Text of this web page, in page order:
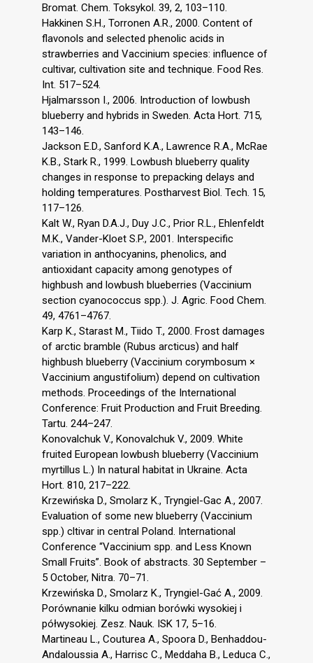
Bromat. Chem. Toksykol. 39, 2, 103–110.
Hakkinen S.H., Torronen A.R., 2000. Content of
flavonols and selected phenolic acids in
strawberries and Vaccinium species: influence of
cultivar, cultivation site and technique. Food Res.
Int. 517–524.
Hjalmarsson I., 2006. Introduction of lowbush
blueberry and hybrids in Sweden. Acta Hort. 715,
143–146.
Jackson E.D., Sanford K.A., Lawrence R.A., McRae
K.B., Stark R., 1999. Lowbush blueberry quality
changes in response to prepacking delays and
holding temperatures. Postharvest Biol. Tech. 15,
117–126.
Kalt W., Ryan D.A.J., Duy J.C., Prior R.L., Ehlenfeldt
M.K., Vander-Kloet S.P., 2001. Interspecific
variation in anthocyanins, phenolics, and
antioxidant capacity among genotypes of
highbush and lowbush blueberries (Vaccinium
section cyanococcus spp.). J. Agric. Food Chem.
49, 4761–4767.
Karp K., Starast M., Tiido T., 2000. Frost damages
of arctic bramble (Rubus arcticus) and half
highbush blueberry (Vaccinium corymbosum ×
Vaccinium angustifolium) depend on cultivation
methods. Proceedings of the International
Conference: Fruit Production and Fruit Breeding.
Tartu. 244–247.
Konovalchuk V., Konovalchuk V., 2009. White
fruited European lowbush blueberry (Vaccinium
myrtillus L.) In natural habitat in Ukraine. Acta
Hort. 810, 217–222.
Krzewińska D., Smolarz K., Tryngiel-Gac A., 2007.
Evaluation of some new blueberry (Vaccinium
spp.) cltivar in central Poland. International
Conference “Vaccinium spp. and Less Known
Small Fruits”. Book of abstracts. 30 September –
5 October, Nitra. 70–71.
Krzewińska D., Smolarz K., Tryngiel-Gać A., 2009.
Porównanie kilku odmian borówki wysokiej i
półwysokiej. Zesz. Nauk. ISK 17, 5–16.
Martineau L., Couturea A., Spoora D., Benhaddou-
Andaloussia A., Harrisc C., Meddaha B., Leduca C.,